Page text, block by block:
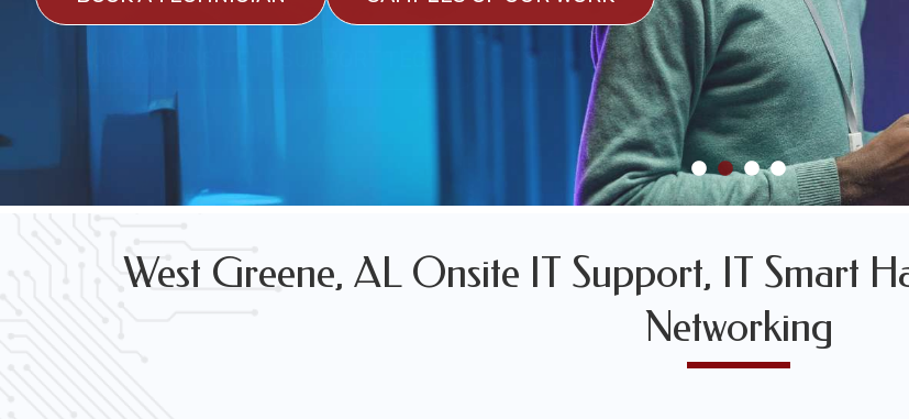
SAMPLES OF OUR WORK
FREE WIRELESS NETWORK DESIGN CONSULTS SAMPLES OF OUR WORK
West Greene, AL Onsite IT Support, IT Smart
Networking